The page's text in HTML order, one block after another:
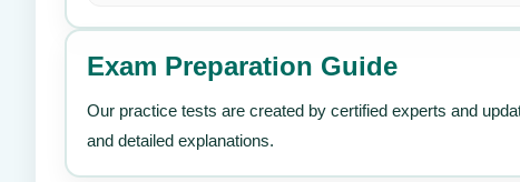
Exam Preparation Guide
Our practice tests are created by certified experts and
and detailed explanations.